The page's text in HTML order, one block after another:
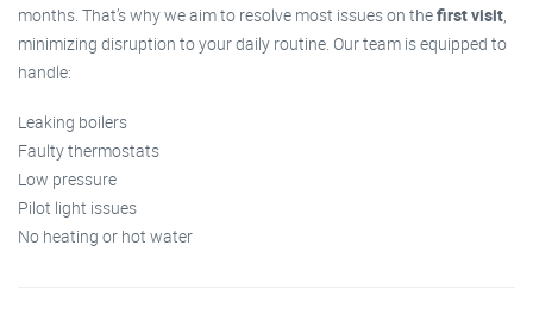
months. That’s why we aim to resolve most issues on thefirst visit
minimizing disruption to your daily routine. Our team is equipped to
handle:
Leaking boilers
Faulty thermostats
Low pressure
Pilot light issues
No heating or hot water